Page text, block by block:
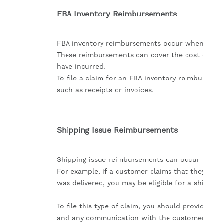
FBA Inventory Reimbursements
FBA inventory reimbursements occur
These reimbursements can cover the
have incurred.
To file a claim for an FBA inventory
such as receipts or invoices.
Shipping Issue Reimbursements
Shipping issue reimbursements can
For example, if a customer claims that
was delivered, you may be eligible for a
To file this type of claim, you should
and any communication with the